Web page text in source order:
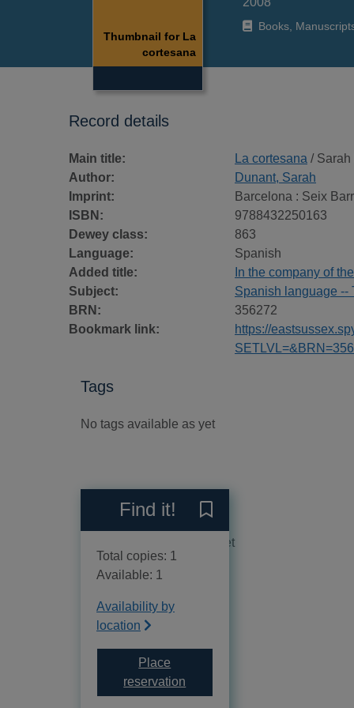
Thumbnail for La
cortesana
Books,
Record details
Main title: La cortesana / Sarah
Author:
Dunant, Sarah
Imprint:
Barcelona : Seix
ISBN:
9788432250163
Dewey class:
863
Language:
Spanish
Added title:
In the company of
Subject:
Spanish language --
BRN:
356272
Bookmark link:
https://
Tags
No tags available as yet
Reviews
No reviews available as yet
Find it!
Total copies: 1
Available: 1
Availability by
location
Place
reservation